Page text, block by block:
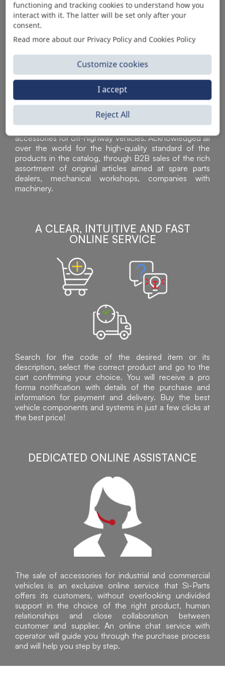
AUTOMOTIVE PRODUCT SUPPLIER
Sì Parts S.r.l. is a leader in the distribution and sale of
accessories for off-highway vehicles. Acknowledged all
over the world for the high-quality standard of the
products in the catalog, through B2B sales of the rich
assortment of original articles aimed at spare parts
dealers, mechanical workshops, companies with
machinery.
A CLEAR, INTUITIVE AND FAST
ONLINE SERVICE
Search for the code of the desired item or its
description, select the correct product and go to the
cart confirming your choice. You will receive a pro
forma notification with details of the purchase and
information for payment and delivery. Buy the best
vehicle components and systems in just a few clicks at
the best price!
DEDICATED ONLINE ASSISTANCE
The sale of accessories for industrial and commercial
vehicles is an exclusive online service that Sì-Parts
offers its customers, without overlooking undivided
support in the choice of the right product, human
relationships and close collaboration between
customer and supplier. An online chat service with
operator will guide you through the purchase process
and will help you step by step.
functioning and tracking cookies to understand how you
interact with it. The latter will be set only after your
consent.
Read more about our Privacy Policy and Cookies Policy
Customize cookies
Reject All
I accept